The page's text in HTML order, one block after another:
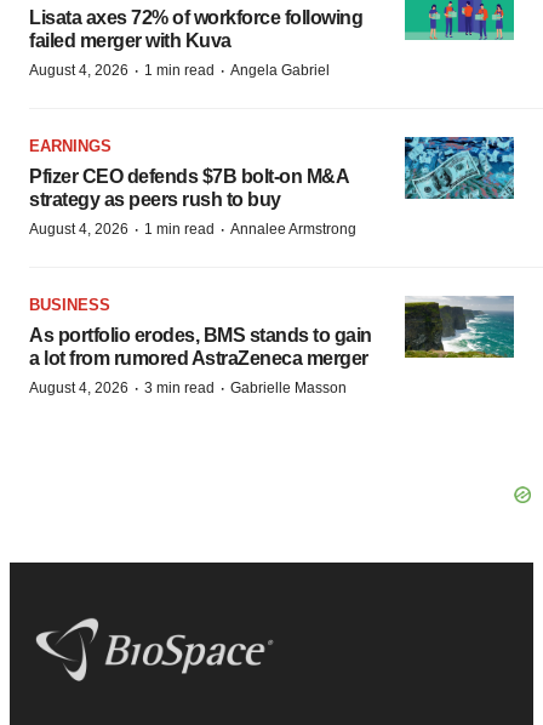
Lisata axes 72% of workforce following
failed merger with Kuva
August 4, 2026 · 1 min read · Angela Gabriel
EARNINGS
Pfizer CEO defends $7B bolt-on M&A
strategy as peers rush to buy
August 4, 2026 · 1 min read · Annalee Armstrong
BUSINESS
As portfolio erodes, BMS stands to gain
a lot from rumored AstraZeneca merger
August 4, 2026 · 3 min read · Gabrielle Masson